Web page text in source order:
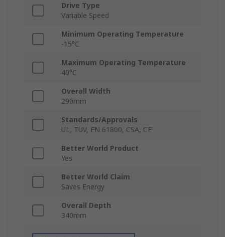
Drive Type
Variable Speed
Minimum Operating Temperature
-15°C
Maximum Operating Temperature
40°C
Overall Width
290mm
Standards/Approvals
UL, TUV, EN 61800, CSA, CE
Better World Product
Yes
Better World Claim
Saves Energy
Overall Depth
340mm